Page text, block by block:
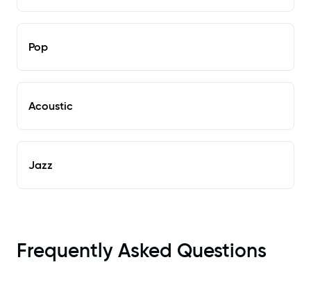
Pop
Acoustic
Jazz
Frequently Asked Questions